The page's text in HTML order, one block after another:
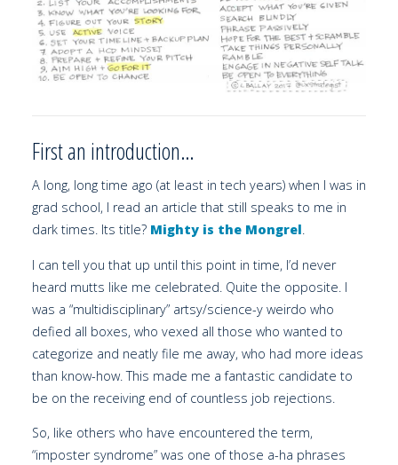
First an introduction…
A long, long time ago (at least in tech years) when I was in
grad school, I read an article that still speaks to me in
dark times. Its title? Mighty is the Mongrel.
I can tell you that up until this point in time, I’d never
heard mutts like me celebrated. Quite the opposite. I
was a “multidisciplinary” artsy/science-y weirdo who
defied all boxes, who vexed all those who wanted to
categorize and neatly file me away, who had more ideas
than know-how. This made me a fantastic candidate to
be on the receiving end of countless job rejections.
So, like others who have encountered the term,
“imposter syndrome” was one of those a-ha phrases